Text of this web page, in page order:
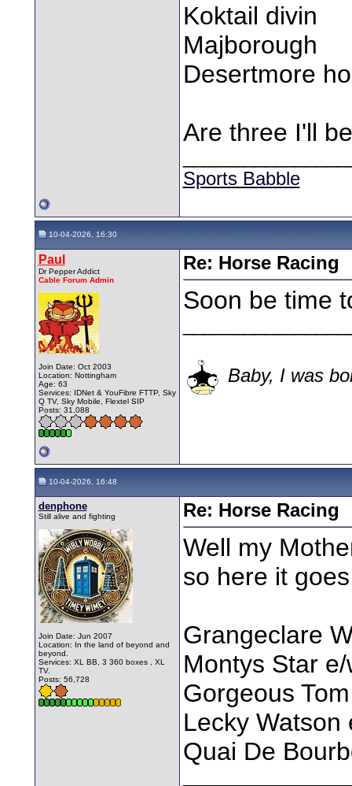
Koktail divin
Majborough
Desertmore
Are three I'll
Sports Babble
10-04-2026, 16:30
Paul
Dr Pepper Addict
Cable Forum Admin
Join Date: Oct 2003
Location: Nottingham
Age: 63
Services: IDNet & YouFibre FTTP, Sky
Q TV, Sky Mobile, Flextel SIP
Posts: 31,088
Re: Horse Racing
Soon be time
Baby, I was
10-04-2026, 16:48
denphone
Still alive and fighting
Join Date: Jun 2007
Location: In the land of beyond and
beyond.
Services: XL BB, 3 360 boxes , XL
TV.
Posts: 56,728
Re: Horse Racing
Well my
so here it
Grangeclare
Montys Star e/
Gorgeous
Lecky Watson
Quai De